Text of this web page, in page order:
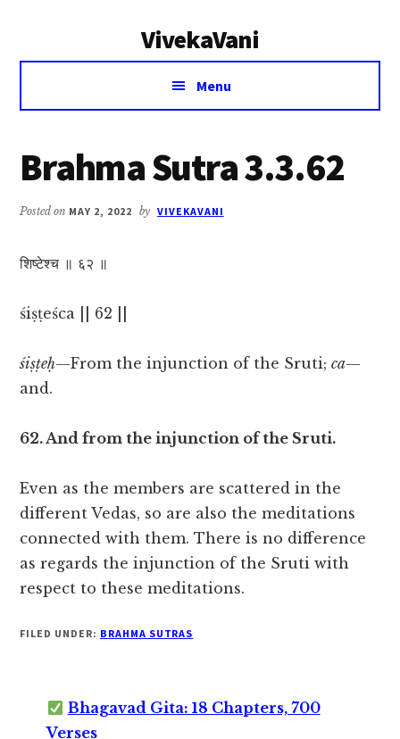
VivekaVani
Voice
Vivekananda
Menu
Brahma Sutra 3.3.62
Posted on MAY 2, 2022 by VIVEKAVANI
शिष्टेश्च ॥ ६२ ॥
śiṣṭeśca || 62 ||
śiṣṭeḥ—From the injunction of the Sruti;ca—
and.
62. And from the injunction of the Sruti.
Even as the members are scattered in the
different Vedas, so are also the meditations
connected with them. There is no difference
as regards the injunction of the Sruti with
respect to these meditations.
FILED UNDER: BRAHMA SUTRAS
Bhagavad Gita: 18 Chapters, 700
Verses